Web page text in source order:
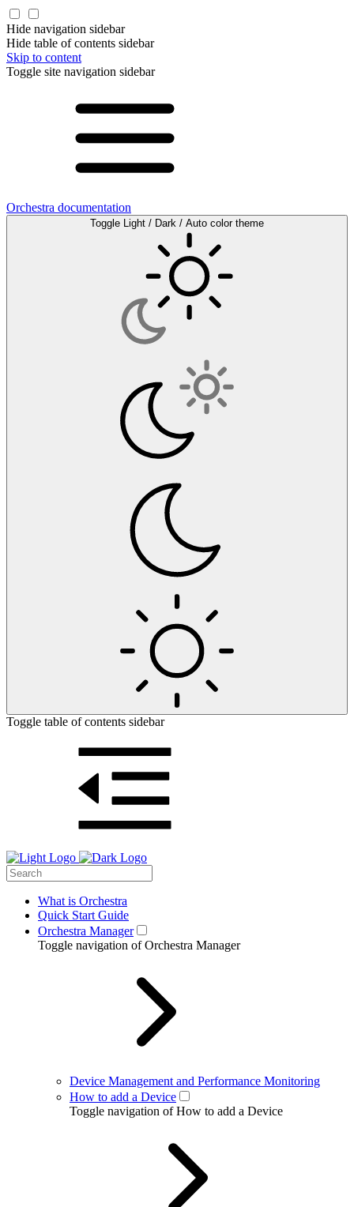
Hide navigation sidebar
Hide table of contents sidebar
Skip to content
Toggle site navigation sidebar
Orchestra documentation
Toggle Light / Dark / Auto color theme
Toggle table of contents sidebar
What is Orchestra
Quick Start Guide
Orchestra Manager
Toggle navigation of Orchestra Manager
Device Management and Performance Monitoring
How to add a Device
Toggle navigation of How to add a Device